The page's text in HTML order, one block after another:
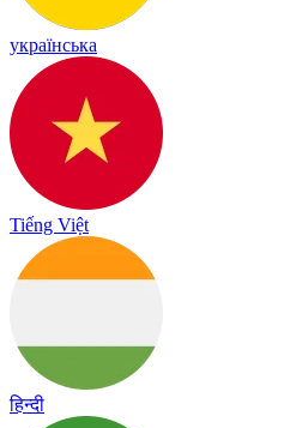
українська
Tiếng Việt
हिन्दी